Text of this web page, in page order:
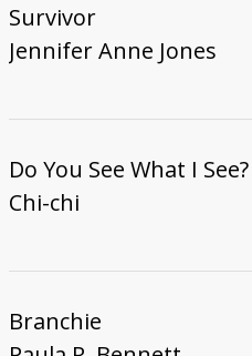
Survivor
Jennifer Anne Jones
Do You See What I See?
Chi-chi
Branchie